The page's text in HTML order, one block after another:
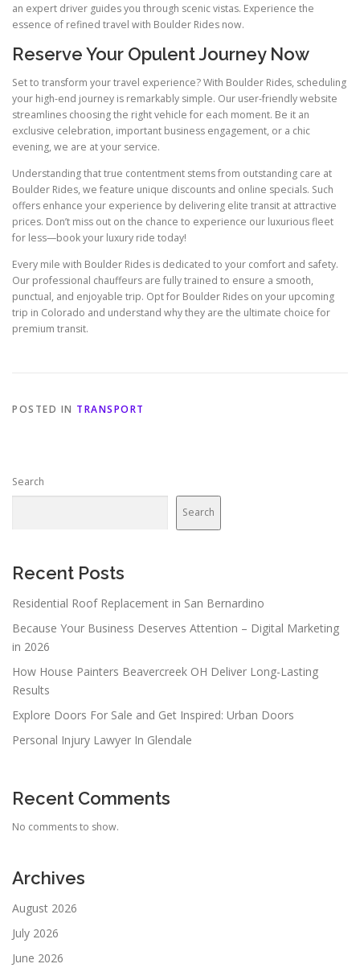
an expert driver guides you through scenic vistas. Experience the
essence of refined travel with Boulder Rides now.
Reserve Your Opulent Journey Now
Set to transform your travel experience? With Boulder Rides, scheduling
your high-end journey is remarkably simple. Our user-friendly website
streamlines choosing the right vehicle for each moment. Be it an
exclusive celebration, important business engagement, or a chic
evening, we are at your service.
Understanding that true contentment stems from outstanding care at
Boulder Rides, we feature unique discounts and online specials. Such
offers enhance your experience by delivering elite transit at attractive
prices. Don’t miss out on the chance to experience our luxurious fleet
for less—book your luxury ride today!
Every mile with Boulder Rides is dedicated to your comfort and safety.
Our professional chauffeurs are fully trained to ensure a smooth,
punctual, and enjoyable trip. Opt for Boulder Rides on your upcoming
trip in Colorado and understand why they are the ultimate choice for
premium transit.
POSTED IN TRANSPORT
Search
Search
Recent Posts
Residential Roof Replacement in San Bernardino
Because Your Business Deserves Attention – Digital Marketing
in 2026
How House Painters Beavercreek OH Deliver Long-Lasting
Results
Explore Doors For Sale and Get Inspired: Urban Doors
Personal Injury Lawyer In Glendale
Recent Comments
No comments to show.
Archives
August 2026
July 2026
June 2026